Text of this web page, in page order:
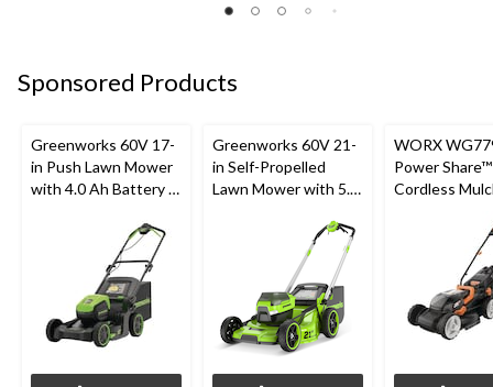
Sponsored Products
Greenworks 60V 17-
in Push Lawn Mower
with 4.0 Ah Battery &
Greenworks 60V 21-
in Self-Propelled
Lawn Mower with 5.0
WORX
Power Share™
Cordless